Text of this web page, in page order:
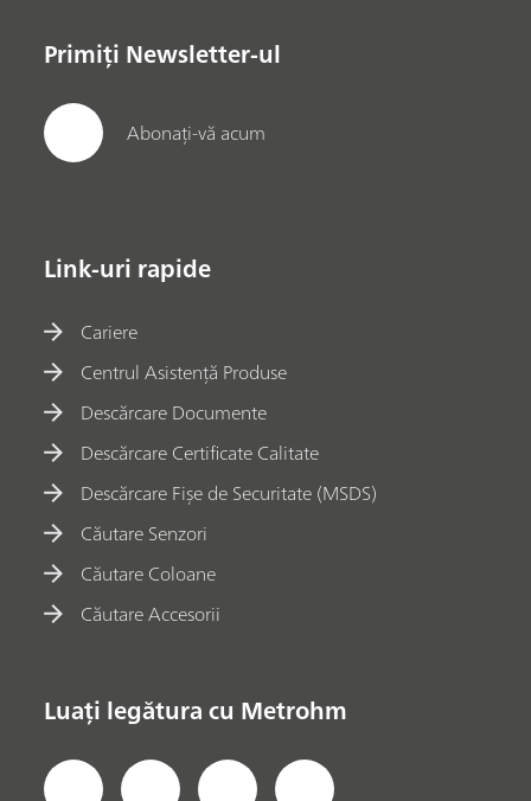
Primiți Newsletter-ul
Abonați-vă acum
Link-uri rapide
Cariere
Centrul Asistență Produse
Descărcare Documente
Descărcare Certificate Calitate
Descărcare Fișe de Securitate (MSDS)
Căutare Senzori
Căutare Coloane
Căutare Accesorii
Luați legătura cu Metrohm